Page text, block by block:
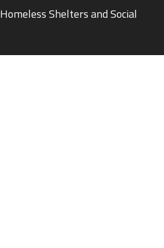
Homeless Shelters and Social